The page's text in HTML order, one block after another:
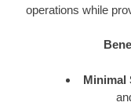
operations while
Minimal